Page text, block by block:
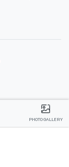
PHOTO GALLERY